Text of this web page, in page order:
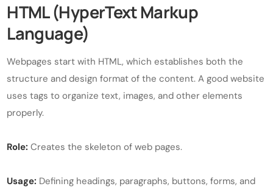
HTML (HyperText Markup
Language)
Webpages start with HTML, which establishes both the
structure and design format of the content. A good website
uses tags to organize text, images, and other elements
properly.
Role: Creates the skeleton of web pages.
Usage: Defining headings, paragraphs, buttons, forms, and